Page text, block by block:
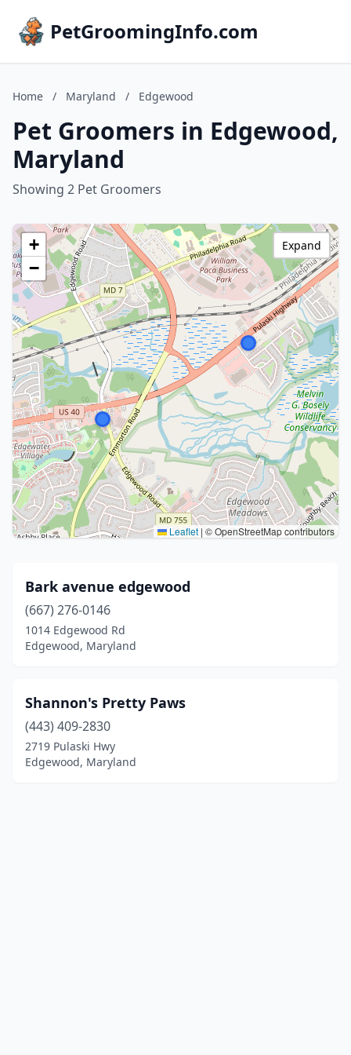
PetGroomingInfo.com
Home / Maryland / Edgewood
Pet Groomers in Edgewood,
Maryland
Showing 2 Pet Groomers
+
−
Leaflet | © OpenStreetMap contributors
Expand
Bark avenue edgewood
(667) 276-0146
1014 Edgewood Rd
Edgewood, Maryland
Shannon's Pretty Paws
(443) 409-2830
2719 Pulaski Hwy
Edgewood, Maryland